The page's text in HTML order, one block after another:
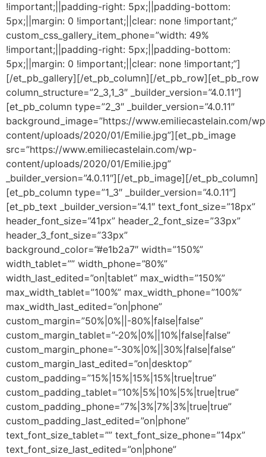
!important;||padding-right: 5px;||padding-bottom:
5px;||margin: 0 !important;||clear: none !important;”
custom_css_gallery_item_phone=”width: 49%
!important;||padding-right: 5px;||padding-bottom:
5px;||margin: 0 !important;||clear: none !important;”]
[/et_pb_gallery][/et_pb_column][/et_pb_row][et_pb_row
column_structure=”2_3,1_3″ _builder_version=”4.0.11″]
[et_pb_column type=”2_3″ _builder_version=”4.0.11″
background_image=”https://www.emiliecastelain.com/
content/uploads/2020/01/Emilie.jpg”][et_pb_image
src=”https://www.emiliecastelain.com/wp-
content/uploads/2020/01/Emilie.jpg”
_builder_version=”4.0.11″][/et_pb_image][/et_pb_column]
[et_pb_column type=”1_3″ _builder_version=”4.0.11″]
[et_pb_text _builder_version=”4.1″ text_font_size=”18px”
header_font_size=”41px” header_2_font_size=”33px”
header_3_font_size=”33px”
background_color=”#e1b2a7″ width=”150%”
width_tablet=”” width_phone=”80%”
width_last_edited=”on|tablet” max_width=”150%”
max_width_tablet=”100%” max_width_phone=”100%”
max_width_last_edited=”on|phone”
custom_margin=”50%|0%||-80%|false|false”
custom_margin_tablet=”-20%|0%||10%|false|false”
custom_margin_phone=”-30%|0%||30%|false|false”
custom_margin_last_edited=”on|desktop”
custom_padding=”15%|15%|15%|15%|true|true”
custom_padding_tablet=”10%|5%|10%|5%|true|true”
custom_padding_phone=”7%|3%|7%|3%|true|true”
custom_padding_last_edited=”on|phone”
text_font_size_tablet=”” text_font_size_phone=”14px”
text_font_size_last_edited=”on|phone”